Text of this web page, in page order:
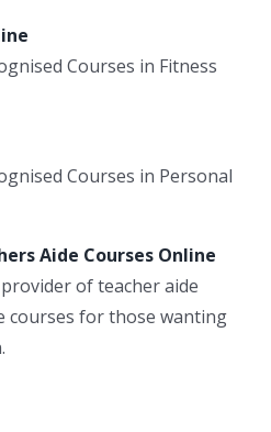
Courses in Fitness
Courses in Personal
Aide Courses Online
of teacher aide
courses for those wanting